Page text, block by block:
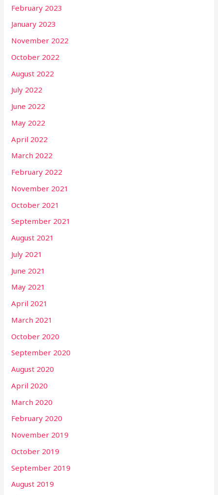
February 2023
January 2023
November 2022
October 2022
August 2022
July 2022
June 2022
May 2022
April 2022
March 2022
February 2022
November 2021
October 2021
September 2021
August 2021
July 2021
June 2021
May 2021
April 2021
March 2021
October 2020
September 2020
August 2020
April 2020
March 2020
February 2020
November 2019
October 2019
September 2019
August 2019